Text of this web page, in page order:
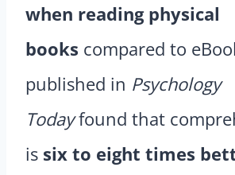
when reading physical
books compared to
published in Psychology
Todayfound that
is six to eight times